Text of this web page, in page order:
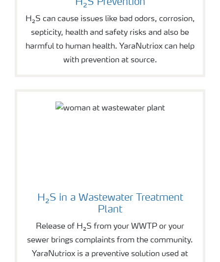
H₂S Prevention
H₂S can cause issues like bad odors, corrosion,
septicity, health and safety risks and also be
harmful to human health. YaraNutriox can help
with prevention at source.
H₂S in a Wastewater Treatment
Plant
Release of H₂S from your WWTP or your
sewer brings complaints from the community.
YaraNutriox is a preventive solution used at